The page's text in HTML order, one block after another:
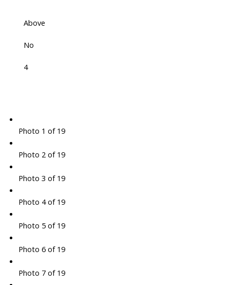
Above
No
4
Photo 1 of 19
Photo 2 of 19
Photo 3 of 19
Photo 4 of 19
Photo 5 of 19
Photo 6 of 19
Photo 7 of 19